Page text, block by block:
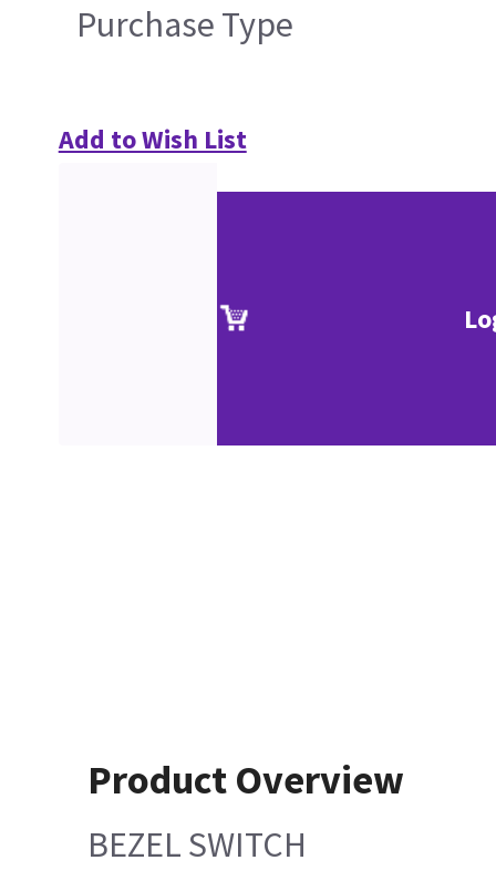
Purchase Type
Add to Wish List
Product Overview
BEZEL SWITCH